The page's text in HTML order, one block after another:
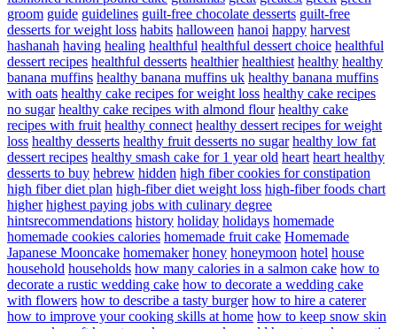
groom guide guidelines guilt-free chocolate desserts guilt-free
desserts for weight loss habits halloween hanoi happy harvest
hashanah having healing healthful healthful dessert choice healthful
dessert recipes healthful desserts healthier healthiest healthy healthy
banana muffins healthy banana muffins uk healthy banana muffins
with oats healthy cake recipes for weight loss healthy cake recipes
no sugar healthy cake recipes with almond flour healthy cake
recipes with fruit healthy connect healthy dessert recipes for weight
loss healthy desserts healthy fruit desserts no sugar healthy low fat
dessert recipes healthy smash cake for 1 year old heart heart healthy
desserts to buy hebrew hidden high fiber cookies for constipation
high fiber diet plan high-fiber diet weight loss high-fiber foods chart
higher highest paying jobs with culinary degree
hintsrecommendations history holiday holidays homemade
homemade cookies calories homemade fruit cake Homemade
Japanese Mooncake homemaker honey honeymoon hotel house
household households how many calories in a salmon cake how to
decorate a rustic wedding cake how to decorate a wedding cake
with flowers how to describe a tasty burger how to hire a caterer
how to improve your cooking skills at home how to keep snow skin